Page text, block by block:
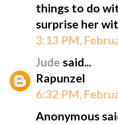
things to do
surprise her
3:13 PM,
Jude said...
Rapunzel
6:32 PM,
Anonymous